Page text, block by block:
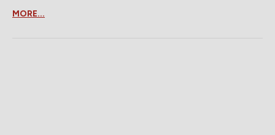
MORE...